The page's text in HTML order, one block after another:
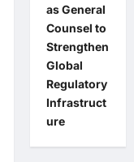
as General
Counsel to
Strengthen
Global
Regulatory
Infrastruct
ure